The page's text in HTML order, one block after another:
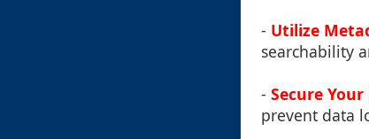
- Utilize
searchability
- Secure
prevent data